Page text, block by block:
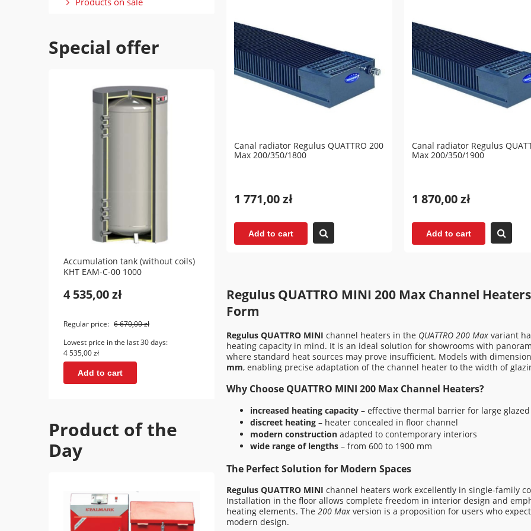
Special offer
Accumulation tank (without coils)
KHT EAM-C-00 1000
4 535,00 zł
Regular price: 6 670,00 zł
Lowest price in the last 30 days:
4 535,00 zł
Add to cart
5 695,00 zł
Lowest price in the last 30 days:
5 695,00 zł
Add to cart
7 775,00 zł
Lowest price in the last 30 days:
7 775,00 zł
Add to cart
Product of the
Day
Canal radiator Regulus QUATTRO 200
Max 200/350/1800
1 771,00 zł
Add to cart
Canal radiator Regulus
Max 200/350/1900
1 870,00 zł
Add to cart
Regulus QUATTRO MINI 200 Max Channel
Form
Regulus QUATTRO MINI channel heaters in the QUATTRO 200 Max variant
heating capacity in mind. It is an ideal solution for showrooms with
where standard heat sources may prove insufficient. Models with
mm, enabling precise adaptation of the channel heater to the width of
Why Choose QUATTRO MINI 200 Max Channel Heaters?
increased heating capacity – effective thermal barrier for large glazed
discreet heating – heater concealed in floor channel
modern construction adapted to contemporary interiors
wide range of lengths – from 600 to 1900 mm
The Perfect Solution for Modern Spaces
Regulus QUATTRO MINI channel heaters work excellently in single-family
Installation in the floor allows complete freedom in interior design and
heating elements. The 200 Max version is a proposition for users who expect
modern design.